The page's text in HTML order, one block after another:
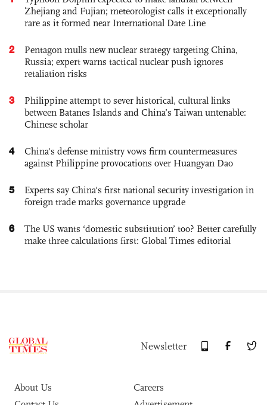
Zhejiang and Fujian; meteorologist calls it exceptionally
rare as it formed near International Date Line
2
Pentagon mulls new nuclear strategy targeting China,
Russia; expert warns tactical nuclear push ignores
retaliation risks
3
Philippine attempt to sever historical, cultural links
between Batanes Islands and China’s Taiwan untenable:
Chinese scholar
4
China's defense ministry vows firm countermeasures
against Philippine provocations over Huangyan Dao
5
Experts say China's first national security investigation in
foreign trade marks governance upgrade
6
The US wants ‘domestic substitution’ too? Better carefully
make three calculations first: Global Times editorial
Newsletter
About Us
Careers